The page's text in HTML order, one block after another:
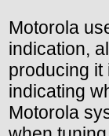
Motorola
indication,
producing it
indicating
Motorola